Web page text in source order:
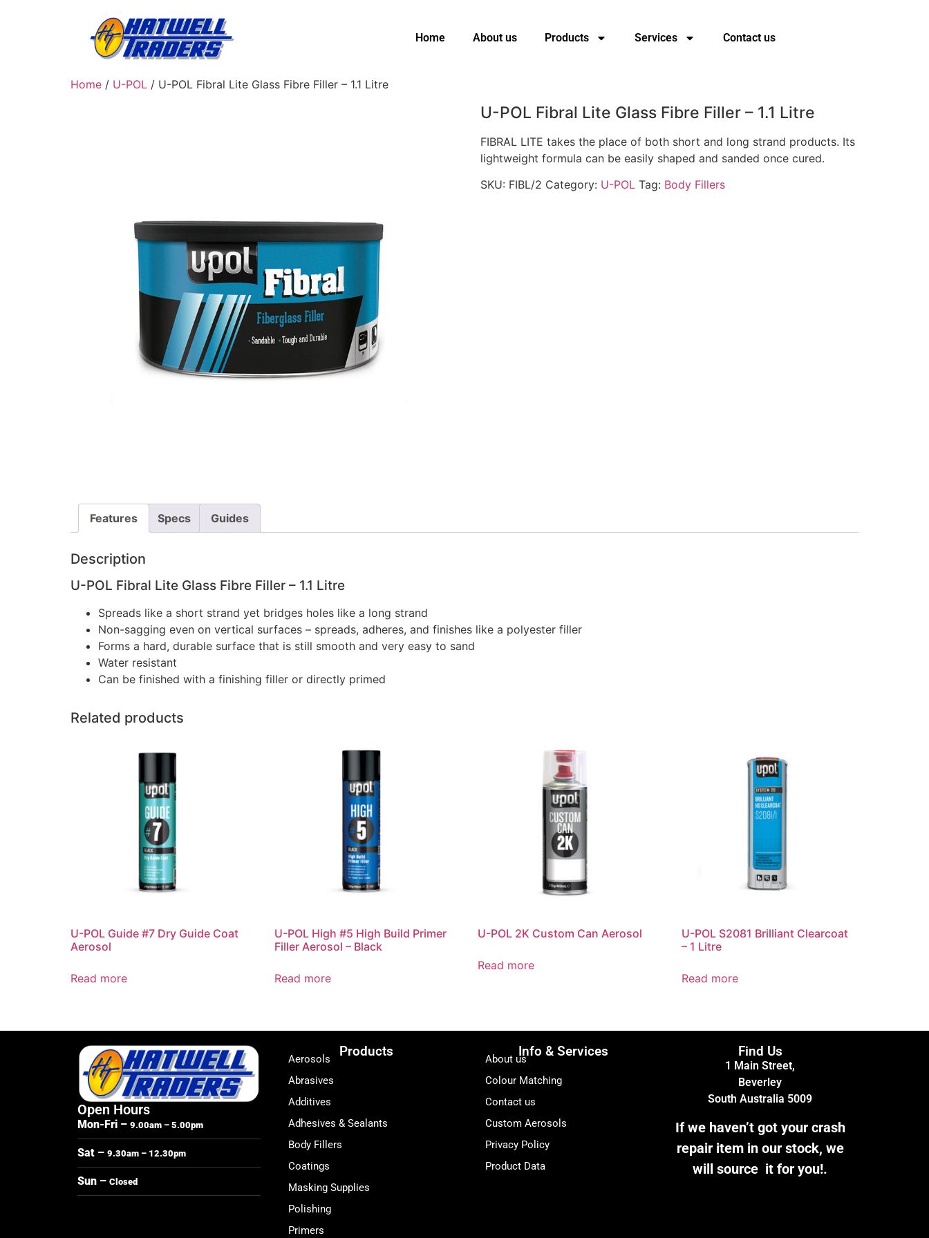
Home About us Products Services Contact us
Home / U-POL / U-POL Fibral Lite Glass Fibre Filler – 1.1 Litre
U-POL Fibral Lite Glass Fibre Filler – 1.1 Litre
FIBRAL LITE takes the place of both short and long strand products. Its
lightweight formula can be easily shaped and sanded once cured.
SKU: FIBL/2 Category: U-POL Tag: Body Fillers
Features Specs Guides
Description
U-POL Fibral Lite Glass Fibre Filler – 1.1 Litre
Spreads like a short strand yet bridges holes like a long strand
Non-sagging even on vertical surfaces – spreads, adheres, and finishes like a polyester filler
Forms a hard, durable surface that is still smooth and very easy to sand
Water resistant
Can be finished with a finishing filler or directly primed
Related products
U-POL Guide #7 Dry Guide Coat
Aerosol
Read more
U-POL High #5 High Build Primer
Filler Aerosol – Black
Read more
U-POL 2K Custom Can Aerosol
Read more
U-POL S2081 Brilliant Clearcoat
– 1 Litre
Read more
Open Hours
Mon-Fri – 9.00am – 5.00pm
Sat – 9.30am – 12.30pm
Sun – Closed
Products
Aerosols
Abrasives
Additives
Adhesives & Sealants
Body Fillers
Coatings
Masking Supplies
Polishing
Primers
Info & Services
About us
Colour Matching
Contact us
Custom Aerosols
Privacy Policy
Product Data
Find Us
1 Main Street,
Beverley
South Australia 5009
If we haven’t got your crash
repair item in our stock, we
will source it for you!.